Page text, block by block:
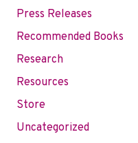
Press Releases
Recommended Books
Research
Resources
Store
Uncategorized